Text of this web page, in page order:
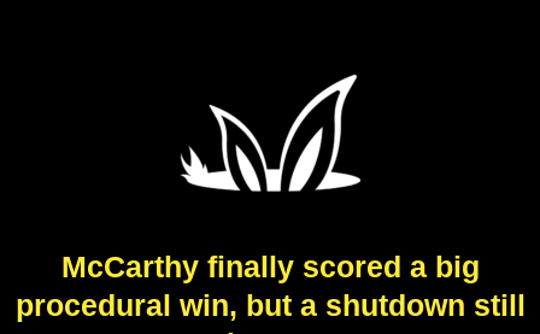
McCarthy finally scored a big
procedural win, but a shutdown still